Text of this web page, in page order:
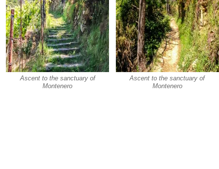
Ascent to the sanctuary of
Montenero
Ascent to the sanctuary of
Montenero